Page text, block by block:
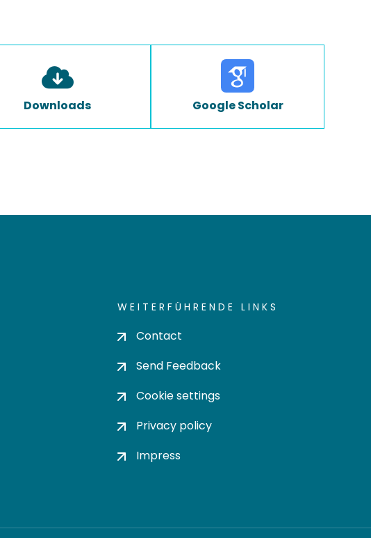
Downloads Google Scholar
WEITERFÜHRENDE LINKS
Contact
Send Feedback
Cookie settings
Privacy policy
Impress